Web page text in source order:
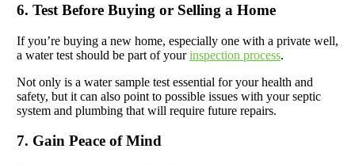
6. Test Before Buying or Selling a Home
If you’re buying a new home, especially one with a private well,
a water test should be part of yourinspection process.
Not only is a water sample test essential for your health and
safety, but it can also point to possible issues with your septic
system and plumbing that will require future repairs.
7. Gain Peace of Mind